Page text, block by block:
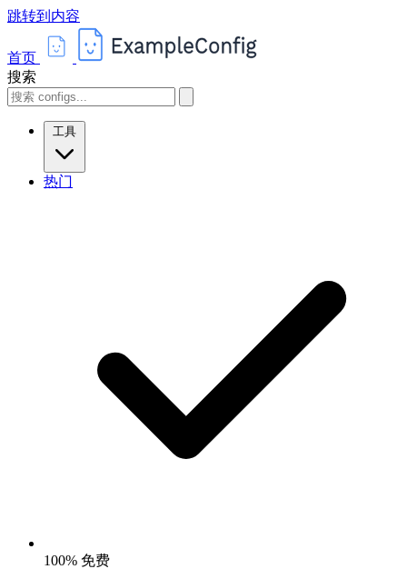
跳转到内容
首页
搜索
工具
热门
100% 免费